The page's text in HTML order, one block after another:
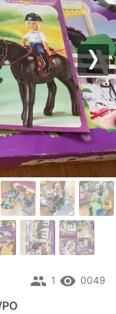
remove_red_eye 0049
people 1